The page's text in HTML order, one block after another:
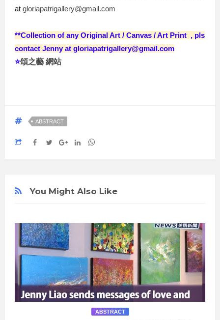
at gloriapatrigallery@gmail.com
**Collection of any Original Art / Canvas / Art Print , pls
contact Jenny at gloriapatrigallery@gmail.com
⭐️頌之藝 網站
ABSTRACT
You Might Also Like
ABSTRACT